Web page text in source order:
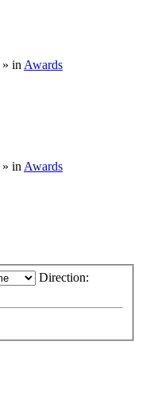
» in Awards
» in Awards
Direction: